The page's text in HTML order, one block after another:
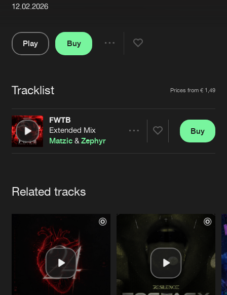
About us
Advertising
Contact
Login
Forgot password
Cookies Disclaimer Privacy Policy
Contact
12.02.2026
Play
Buy
Tracklist Prices from € 1,49
FWTB
Extended Mix
Matzic &Zephyr
Buy
Related tracks